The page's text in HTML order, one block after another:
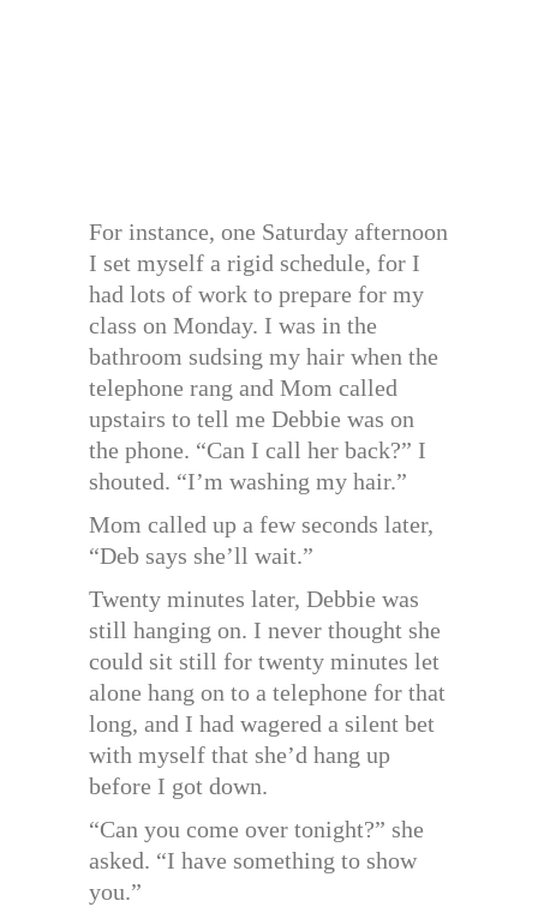
For instance, one Saturday afternoon
I set myself a rigid schedule, for I
had lots of work to prepare for my
class on Monday. I was in the
bathroom sudsing my hair when the
telephone rang and Mom called
upstairs to tell me Debbie was on
the phone. “Can I call her back?” I
shouted. “I’m washing my hair.”
Mom called up a few seconds later,
“Deb says she’ll wait.”
Twenty minutes later, Debbie was
still hanging on. I never thought she
could sit still for twenty minutes let
alone hang on to a telephone for that
long, and I had wagered a silent bet
with myself that she’d hang up
before I got down.
“Can you come over tonight?” she
asked. “I have something to show
you.”